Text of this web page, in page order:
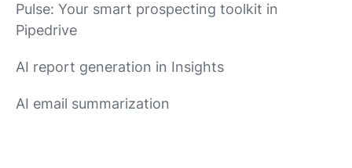
Pulse: Your smart prospecting toolkit in
Pipedrive
AI report generation in Insights
AI email summarization